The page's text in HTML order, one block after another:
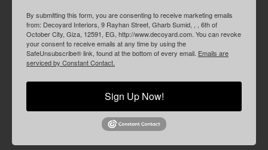
By submitting this form, you are consenting to receive marketing emails
from: Decoyard Interiors, 9 Rayhan Street, Gharb Sumid, , , 6th of
October City, Giza, 12591, EG, http://www.decoyard.com. You can revoke
your consent to receive emails at any time by using the
SafeUnsubscribe® link, found at the bottom of every email. Emails are
serviced by Constant Contact.
Sign Up Now!